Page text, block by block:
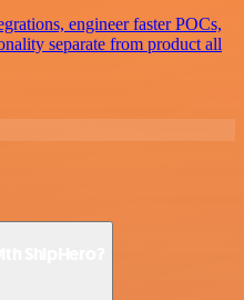
engineer faster POCs,
separate from product all